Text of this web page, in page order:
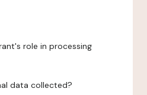
role in processing
data collected?